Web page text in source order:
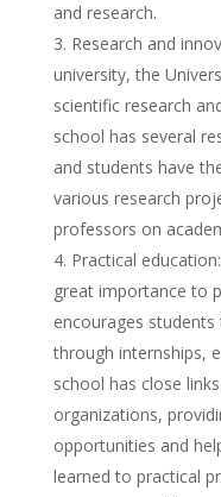
and research.
Research and
university, the
scientific research
school has several
and students have
various research
professors on
Practical
great importance to
encourages
through internships,
school has close
organizations,
opportunities and
learned to practical